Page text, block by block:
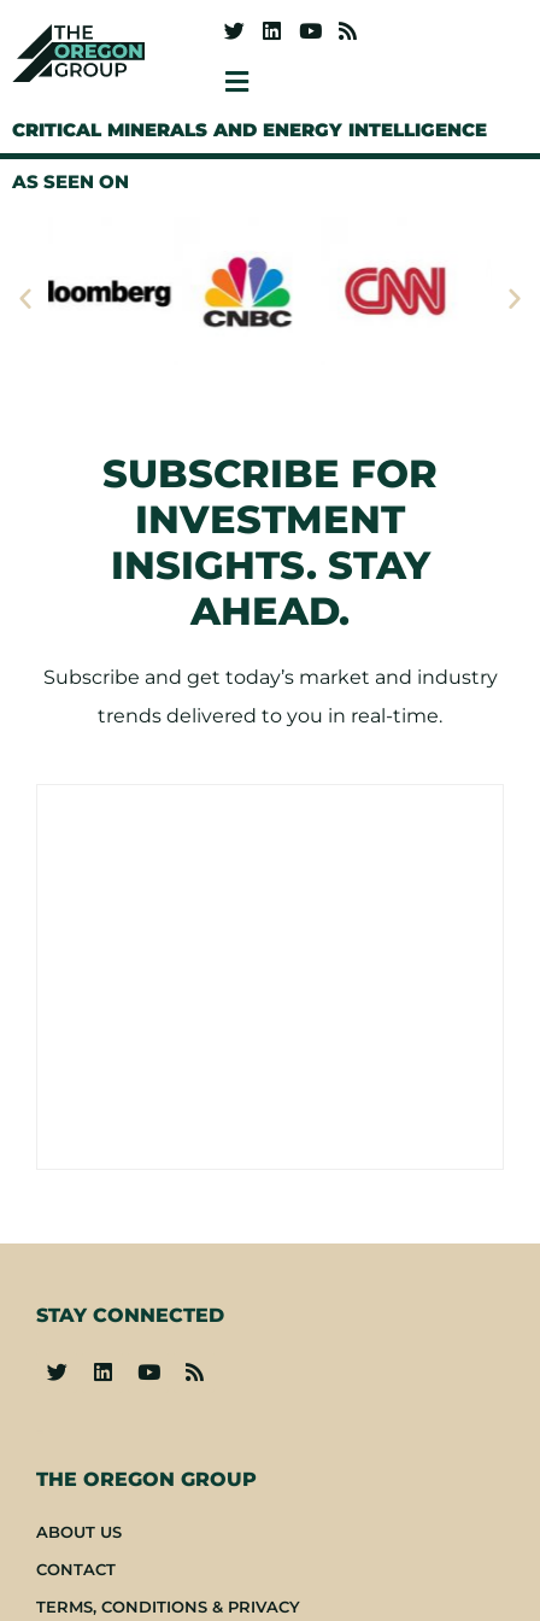
CRITICAL MINERALS AND ENERGY INTELLIGENCE
AS SEEN ON
SUBSCRIBE FOR
INVESTMENT
INSIGHTS. STAY
AHEAD.
Subscribe and get today’s market and industry
trends delivered to you in real-time.
THE OREGON GROUP
ABOUT US
CONTACT
TERMS, CONDITIONS & PRIVACY
STAY CONNECTED